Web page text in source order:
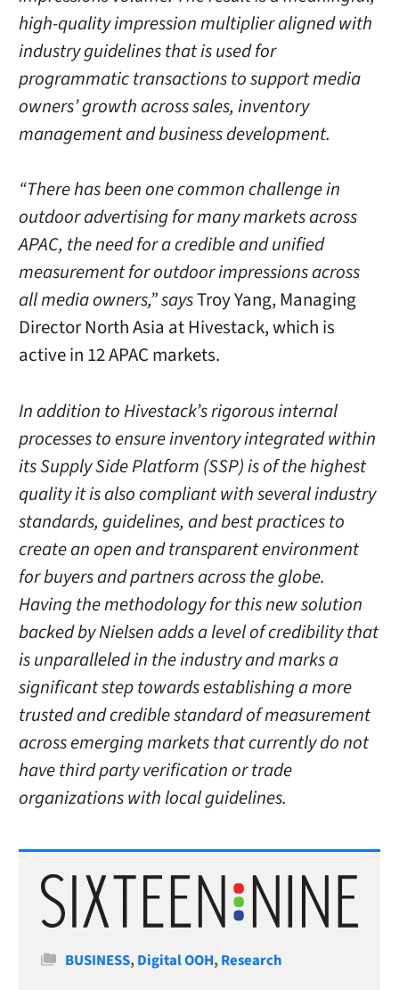
high-quality impression multiplier aligned with
industry guidelines that is used for
programmatic transactions to support media
owners’ growth across sales, inventory
management and business development.
“There has been one common challenge in
outdoor advertising for many markets across
APAC, the need for a credible and unified
measurement for outdoor impressions across
all media owners,” saysTroy Yang, Managing
Director North Asia at Hivestack, which is
active in 12 APAC markets.
In addition to Hivestack’s rigorous internal
processes to ensure inventory integrated within
its Supply Side Platform (SSP) is of the highest
quality it is also compliant with several industry
standards, guidelines, and best practices to
create an open and transparent environment
for buyers and partners across the globe.
Having the methodology for this new solution
backed by Nielsen adds a level of credibility that
is unparalleled in the industry and marks a
significant step towards establishing a more
trusted and credible standard of measurement
across emerging markets that currently do not
have third party verification or trade
organizations with local guidelines.
Categories
BUSINESS,Digital OOH,Research